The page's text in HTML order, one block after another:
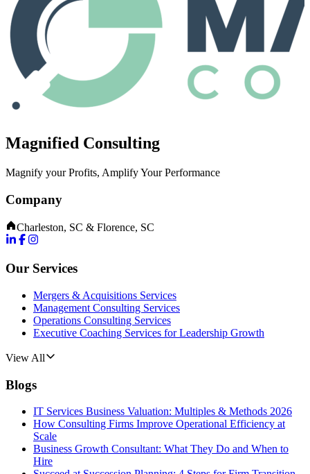
Magnified Consulting
Magnify your Profits, Amplify Your Performance
Company
Charleston, SC & Florence, SC
Our Services
Mergers & Acquisitions Services
Management Consulting Services
Operations Consulting Services
Executive Coaching Services for Leadership Growth
View All
Blogs
IT Services Business Valuation: Multiples & Methods 2026
How Consulting Firms Improve Operational Efficiency at
Scale
Business Growth Consultant: What They Do and When to
Hire